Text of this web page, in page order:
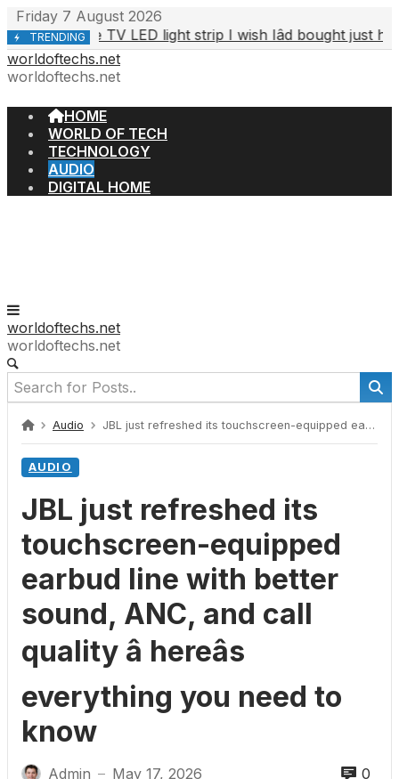
Skip
to
content
Friday 7 August 2026
TRENDING
2026 The TV LED light strip I wish Iâd bought just hit its
worldoftechs.net
worldoftechs.net
HOME
WORLD OF TECH
TECHNOLOGY
AUDIO
DIGITAL HOME
worldoftechs.net
worldoftechs.net
Audio JBL just refreshed its touchscreen-equipped earbud line with better sound, ANC, and call quality â hereâs everything you need to know
AUDIO
JBL just refreshed its
touchscreen-equipped
earbud line with better
sound, ANC, and call
quality â hereâs
everything you need to
know
Admin — May 17, 2026 0